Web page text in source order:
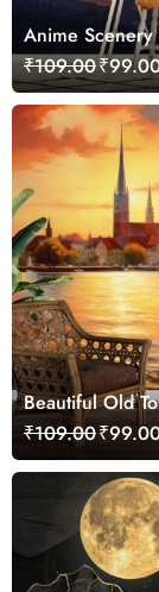
Anime
₹109.00
Beautiful Old
₹109.00